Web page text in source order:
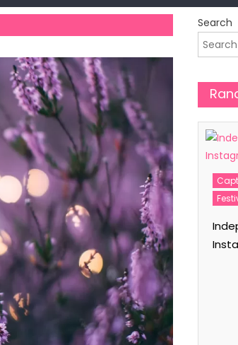
Search
Captions
Day Celebration
Festival Captions
Independence Day Captions For
Instagram